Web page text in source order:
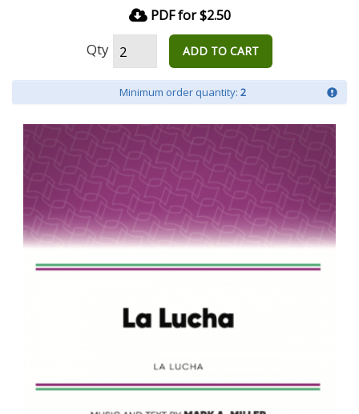
PDF for $2.50
Qty ADD TO CART
Minimum order quantity: 2